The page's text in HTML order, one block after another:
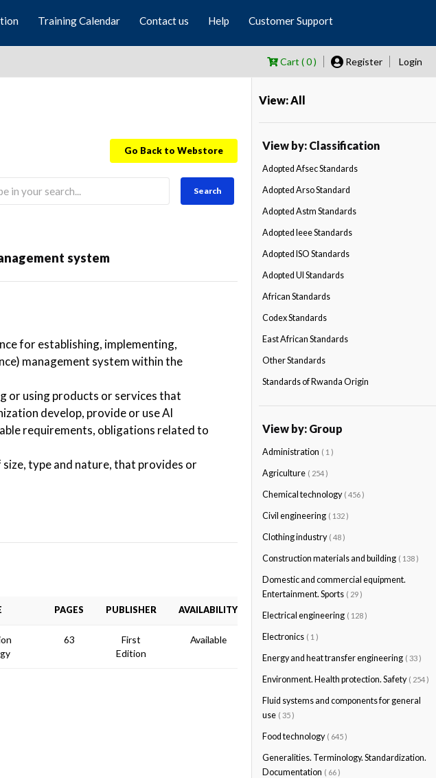
Training Calendar Contact us Help Customer Support
Cart ( 0 ) Register Login
Go Back to Webstore
Search
system
for establishing, implementing,
management system within the
or using products or services that
develop, provide or use AI
requirements, obligations related to
type and nature, that provides or
PAGES PUBLISHER AVAILABILITY
63
First
Edition
Available
View: All
View by: Classification
Adopted Afsec Standards
Adopted Arso Standard
Adopted Astm Standards
Adopted Ieee Standards
Adopted ISO Standards
Adopted Ul Standards
African Standards
Codex Standards
East African Standards
Other Standards
Standards of Rwanda Origin
View by: Group
Administration ( 1 )
Agriculture ( 254 )
Chemical technology ( 456 )
Civil engineering ( 132 )
Clothing industry ( 48 )
Construction materials and building ( 138 )
Domestic and commercial equipment.
Entertainment. Sports ( 29 )
Electrical engineering ( 128 )
Electronics ( 1 )
Energy and heat transfer engineering ( 33 )
Environment. Health protection. Safety ( 254 )
Fluid systems and components for general
use ( 35 )
Food technology ( 645 )
Generalities. Terminology. Standardization.
Documentation ( 66 )